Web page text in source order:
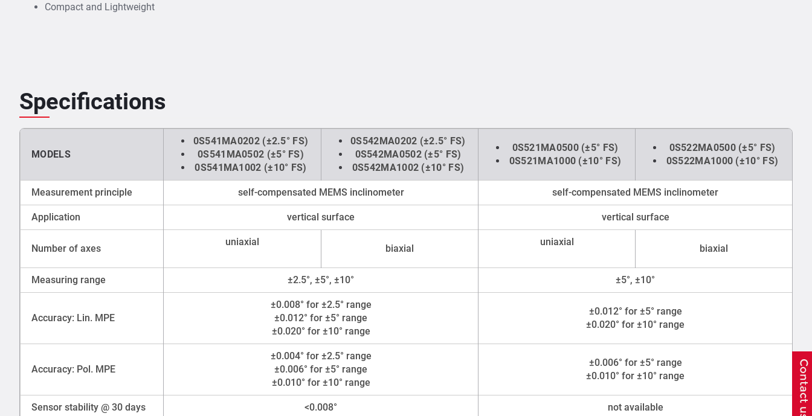
Compact and Lightweight
Specifications
MODELS
0S541MA0202 (±2.5° FS)
0S541MA0502 (±5° FS)
0S541MA1002 (±10° FS)
0S542MA0202 (±2.5° FS)
0S542MA0502 (±5° FS)
0S542MA1002 (±10° FS)
0S521MA0500 (±5° FS)
0S521MA1000 (±10° FS)
0S522MA0500 (±5° FS)
0S522MA1000 (±10° FS)
Measurement principle self-compensated MEMS inclinometer self-compensated MEMS inclinometer
Application vertical surface vertical surface
Number of axes
uniaxial
biaxial
uniaxial
biaxial
Measuring range ±2.5°, ±5°, ±10° ±5°, ±10°
Accuracy: Lin. MPE
±0.008° for ±2.5° range
±0.012° for ±5° range
±0.020° for ±10° range
±0.012° for ±5° range
±0.020° for ±10° range
Accuracy: Pol. MPE
±0.004° for ±2.5° range
±0.006° for ±5° range
±0.010° for ±10° range
±0.006° for ±5° range
±0.010° for ±10° range
Sensor stability @ 30 days <0.008° not available